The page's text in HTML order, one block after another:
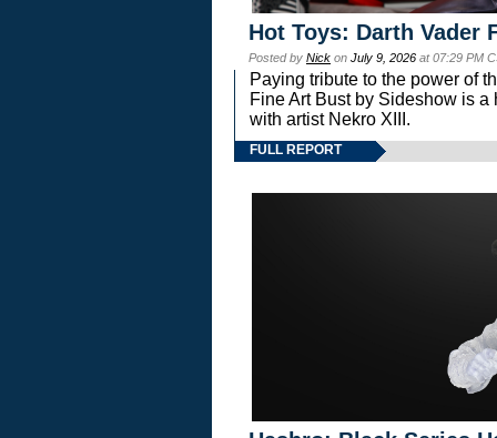
Hot Toys: Darth Vader
Posted by Nick on July 9, 2026 at 07:29 PM
Paying tribute to the power of
Fine Art Bust by Sideshow is
with artist Nekro XIII.
FULL REPORT